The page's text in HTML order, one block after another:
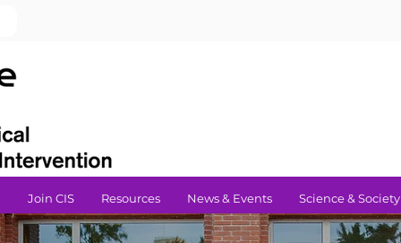
Join CIS Resources News & Events Science & Society